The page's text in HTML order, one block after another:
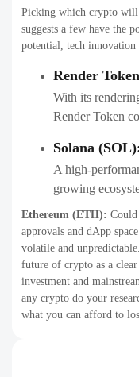
Picking which crypto will
suggests a few have the
potential, tech innovation
Render
With its
Render Token
Solana
A high-
growing
Ethereum (ETH):
approvals and dApp
volatile and
future of crypto as a
investment and
any crypto do your
what you can afford to